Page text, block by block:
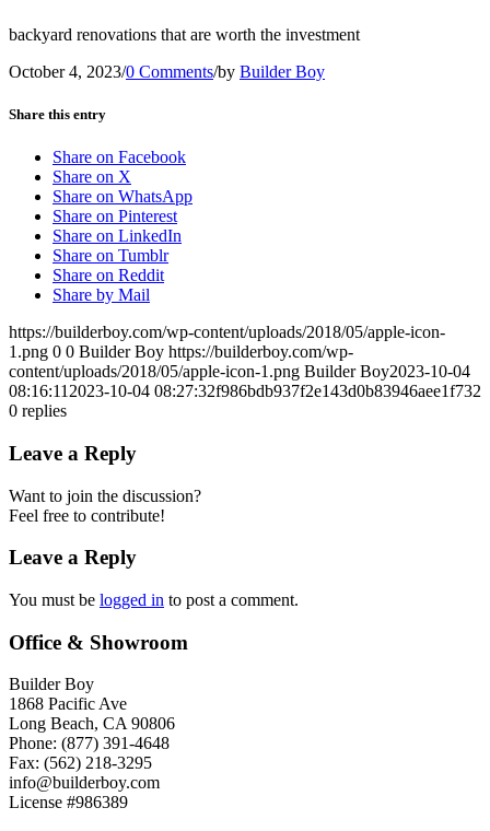
backyard renovations that are worth the investment
October 4, 2023/0 Comments/by Builder Boy
Share this entry
Share on Facebook
Share on X
Share on WhatsApp
Share on Pinterest
Share on LinkedIn
Share on Tumblr
Share on Reddit
Share by Mail
https://builderboy.com/wp-content/uploads/2018/05/apple-icon-
1.png 0 0 Builder Boy https://builderboy.com/wp-
content/uploads/2018/05/apple-icon-1.png Builder Boy2023-10-04
08:16:11 2023-10-04 08:27:32f986bdb937f2e143d0b83946aee1f732
0 replies
Leave a Reply
Want to join the discussion?
Feel free to contribute!
Leave a Reply
You must be logged in to post a comment.
Office & Showroom
Builder Boy
1868 Pacific Ave
Long Beach, CA 90806
Phone: (877) 391-4648
Fax: (562) 218-3295
info@builderboy.com
License #986389